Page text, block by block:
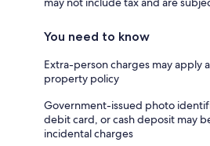
You need to know
Extra-person charges may apply
property policy
Government-issued photo
debit card, or cash deposit may
incidental charges